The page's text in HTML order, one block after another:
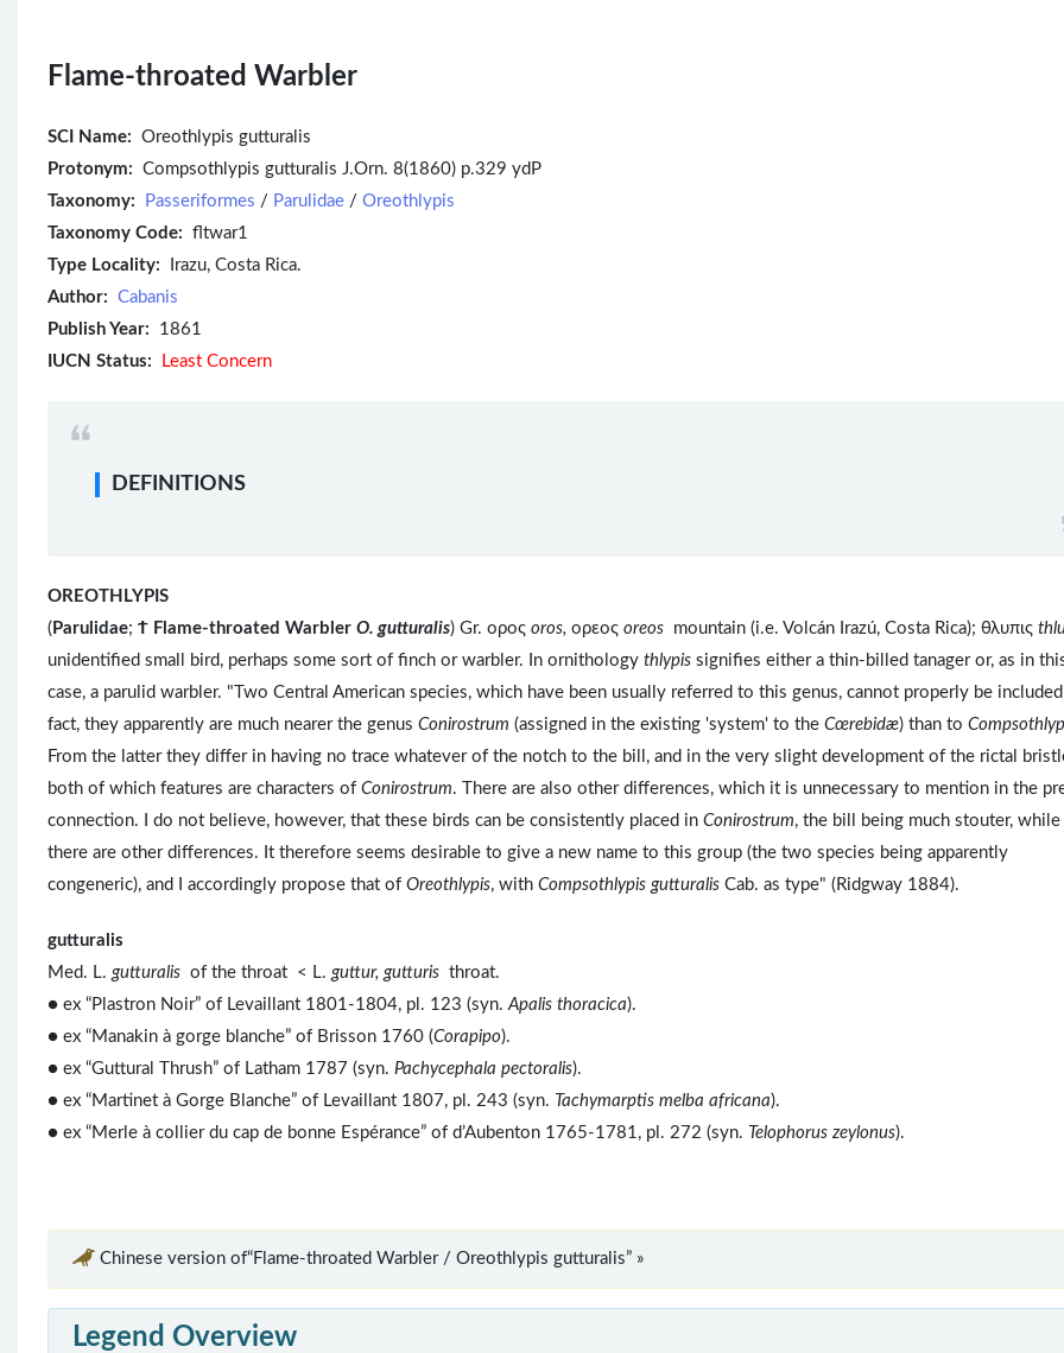
Flame-throated Warbler
SCI Name: Oreothlypis gutturalis
Protonym: Compsothlypis gutturalis J.Orn. 8(1860) p.329 ydP
Taxonomy:
Passeriformes / Parulidae / Oreothlypis
Taxonomy Code: fltwar1
Type Locality: Irazu, Costa Rica.
Author: Cabanis
Publish Year: 1861
IUCN Status:
Least Concern
DEFINITIONS
OREOTHLYPIS
( Parulidae; Ϯ Flame-throated Warbler O. gutturalis) Gr. ορος oros, ορεος oreos mountain (i.e. Volcán Irazú, Costa Rica); θλυπις
unidentified small bird, perhaps some sort of finch or warbler. In ornithology thlypis signifies either a thin-billed tanager or, as in
case, a parulid warbler. "Two Central American species, which have been usually referred to this genus, cannot properly be
fact, they apparently are much nearer the genus Conirostrum (assigned in the existing 'system' to the Cœrebidæ) than to
From the latter they differ in having no trace whatever of the notch to the bill, and in the very slight development of the rictal
both of which features are characters of Conirostrum. There are also other differences, which it is unnecessary to mention in the
connection. I do not believe, however, that these birds can be consistently placed in Conirostrum, the bill being much stouter, while
there are other differences. It therefore seems desirable to give a new name to this group (the two species being apparently
congeneric), and I accordingly propose that of Oreothlypis, with Compsothlypis gutturalis Cab. as type" (Ridgway 1884).
gutturalis
Med. L. gutturalis of the throat < L. guttur, gutturis throat.
● ex “Plastron Noir” of Levaillant 1801-1804, pl. 123 (syn. Apalis thoracica).
● ex “Manakin à gorge blanche” of Brisson 1760 (Corapipo).
● ex “Guttural Thrush” of Latham 1787 (syn. Pachycephala pectoralis).
● ex “Martinet à Gorge Blanche” of Levaillant 1807, pl. 243 (syn. Tachymarptis melba africana).
● ex “Merle à collier du cap de bonne Espérance” of d’Aubenton 1765-1781, pl. 272 (syn. Telophorus zeylonus).
Chinese version of“Flame-throated Warbler / Oreothlypis gutturalis” »
Legend Overview